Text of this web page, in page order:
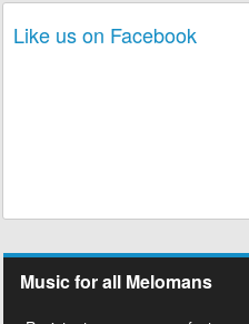
Like us on Facebook
Music for all Melomans